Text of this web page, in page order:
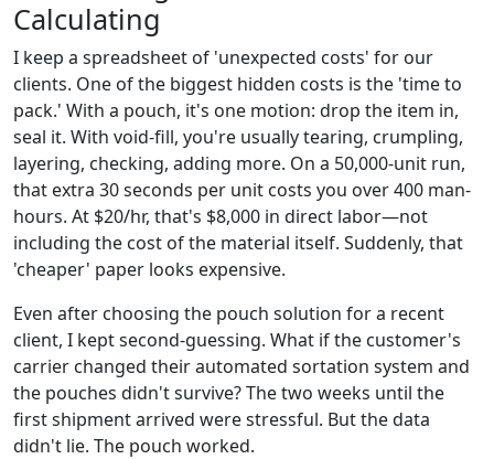
Calculating
I keep a spreadsheet of 'unexpected costs' for our
clients. One of the biggest hidden costs is the 'time to
pack.' With a pouch, it's one motion: drop the item in,
seal it. With void-fill, you're usually tearing, crumpling,
layering, checking, adding more. On a 50,000-unit run,
that extra 30 seconds per unit costs you over 400 man-
hours. At $20/hr, that's $8,000 in direct labor—not
including the cost of the material itself. Suddenly, that
'cheaper' paper looks expensive.
Even after choosing the pouch solution for a recent
client, I kept second-guessing. What if the customer's
carrier changed their automated sortation system and
the pouches didn't survive? The two weeks until the
first shipment arrived were stressful. But the data
didn't lie. The pouch worked.